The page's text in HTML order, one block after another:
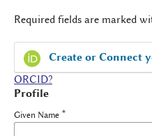
Required fields are marked
Create or Connect
ORCID?
Profile
Given Name *